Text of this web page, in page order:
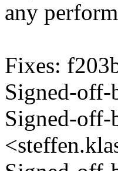
any
Fixes:
Signed-
Signed-off-